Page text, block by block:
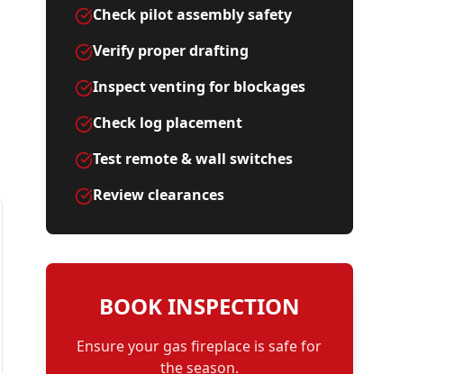
Check pilot assembly safety
Verify proper drafting
Inspect venting for blockages
Check log placement
Test remote & wall switches
Review clearances
BOOK INSPECTION
Ensure your gas fireplace is safe for
the season.